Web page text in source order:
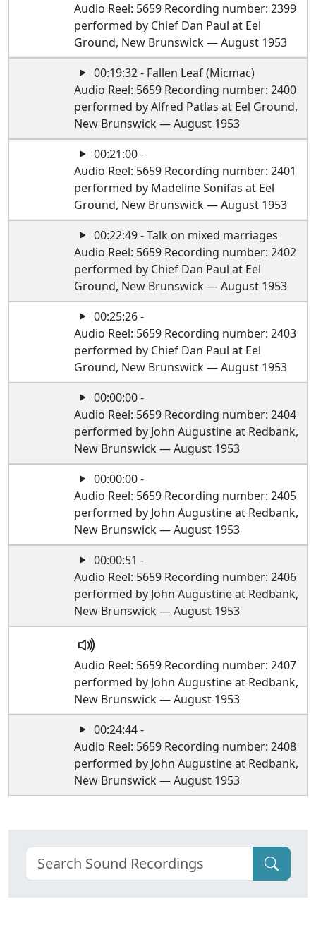
Audio Reel: 5659 Recording number: 2399
performed by Chief Dan Paul at Eel
Ground, New Brunswick — August 1953
00:19:32 - Fallen Leaf (Micmac)
Audio Reel: 5659 Recording number: 2400
performed by Alfred Patlas at Eel Ground,
New Brunswick — August 1953
00:21:00 -
Audio Reel: 5659 Recording number: 2401
performed by Madeline Sonifas at Eel
Ground, New Brunswick — August 1953
00:22:49 - Talk on mixed marriages
Audio Reel: 5659 Recording number: 2402
performed by Chief Dan Paul at Eel
Ground, New Brunswick — August 1953
00:25:26 -
Audio Reel: 5659 Recording number: 2403
performed by Chief Dan Paul at Eel
Ground, New Brunswick — August 1953
00:00:00 -
Audio Reel: 5659 Recording number: 2404
performed by John Augustine at Redbank,
New Brunswick — August 1953
00:00:00 -
Audio Reel: 5659 Recording number: 2405
performed by John Augustine at Redbank,
New Brunswick — August 1953
00:00:51 -
Audio Reel: 5659 Recording number: 2406
performed by John Augustine at Redbank,
New Brunswick — August 1953
Audio Reel: 5659 Recording number: 2407
performed by John Augustine at Redbank,
New Brunswick — August 1953
00:24:44 -
Audio Reel: 5659 Recording number: 2408
performed by John Augustine at Redbank,
New Brunswick — August 1953